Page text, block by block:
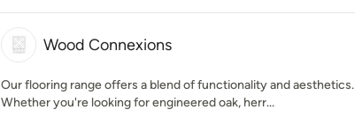
Wood Connexions
Our flooring range offers a blend of functionality and aesthetics.
Whether you're looking for engineered oak, herr...